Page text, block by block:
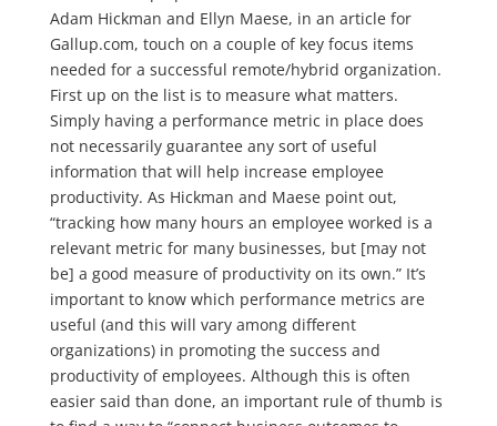
Adam Hickman and Ellyn Maese, in an article for
Gallup.com, touch on a couple of key focus items
needed for a successful remote/hybrid organization.
First up on the list is to measure what matters.
Simply having a performance metric in place does
not necessarily guarantee any sort of useful
information that will help increase employee
productivity. As Hickman and Maese point out,
“tracking how many hours an employee worked is a
relevant metric for many businesses, but [may not
be] a good measure of productivity on its own.” It’s
important to know which performance metrics are
useful (and this will vary among different
organizations) in promoting the success and
productivity of employees. Although this is often
easier said than done, an important rule of thumb is